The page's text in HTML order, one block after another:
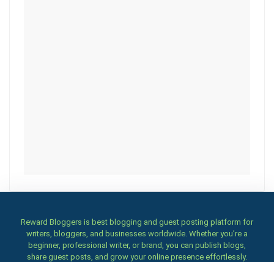
Reward Bloggers is best blogging and guest posting platform for
writers, bloggers, and businesses worldwide. Whether you’re a
beginner, professional writer, or brand, you can publish blogs,
share guest posts, and grow your online presence effortlessly.